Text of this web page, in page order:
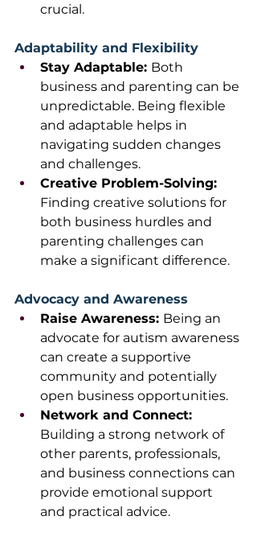
crucial.
Adaptability and Flexibility
Stay Adaptable: Both
business and parenting can be
unpredictable. Being flexible
and adaptable helps in
navigating sudden changes
and challenges.
Creative Problem-Solving:
Finding creative solutions for
both business hurdles and
parenting challenges can
make a significant difference.
Advocacy and Awareness
Raise Awareness: Being an
advocate for autism awareness
can create a supportive
community and potentially
open business opportunities.
Network and Connect:
Building a strong network of
other parents, professionals,
and business connections can
provide emotional support
and practical advice.